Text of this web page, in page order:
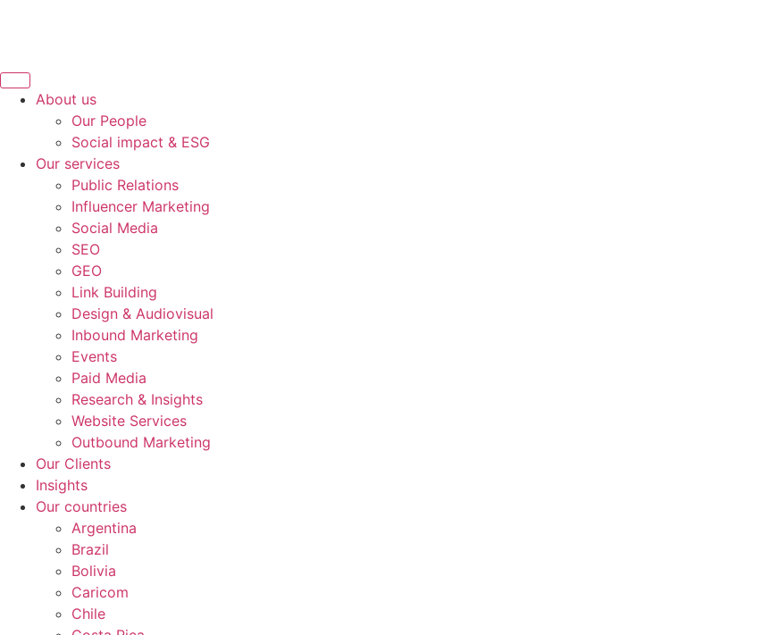
About us
Our People
Social impact & ESG
Our services
Public Relations
Influencer Marketing
Social Media
SEO
GEO
Link Building
Design & Audiovisual
Inbound Marketing
Events
Paid Media
Research & Insights
Website Services
Outbound Marketing
Our Clients
Insights
Our countries
Argentina
Brazil
Bolivia
Caricom
Chile